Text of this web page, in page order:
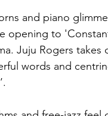
and piano
opening to
Juju Rogers takes
words and